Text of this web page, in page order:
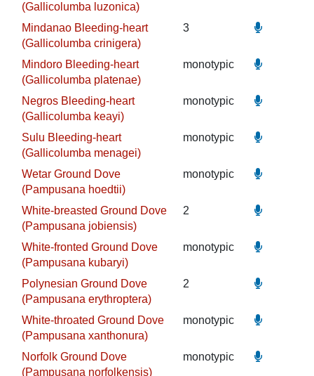
(Gallicolumba luzonica)
Mindanao Bleeding-heart
(Gallicolumba crinigera)
3
Mindoro Bleeding-heart
(Gallicolumba platenae)
monotypic
Negros Bleeding-heart
(Gallicolumba keayi)
monotypic
Sulu Bleeding-heart
(Gallicolumba menagei)
monotypic
Wetar Ground Dove
(Pampusana hoedtii)
monotypic
White-breasted Ground Dove
(Pampusana jobiensis)
2
White-fronted Ground Dove
(Pampusana kubaryi)
monotypic
Polynesian Ground Dove
(Pampusana erythroptera)
2
White-throated Ground Dove
(Pampusana xanthonura)
monotypic
Norfolk Ground Dove
(Pampusana norfolkensis)
monotypic